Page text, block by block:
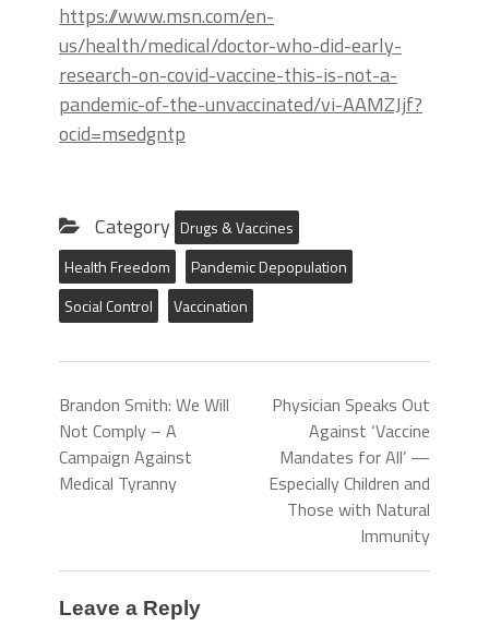
https://www.msn.com/en-
us/health/medical/doctor-who-did-early-
research-on-covid-vaccine-this-is-not-a-
pandemic-of-the-unvaccinated/vi-AAMZJjf?
ocid=msedgntp
Category Drugs & Vaccines
Health Freedom
Pandemic Depopulation
Social Control
Vaccination
Brandon Smith: We Will
Not Comply – A
Campaign Against
Medical Tyranny
Physician Speaks Out
Against ‘Vaccine
Mandates for All’ —
Especially Children and
Those with Natural
Immunity
Leave a Reply